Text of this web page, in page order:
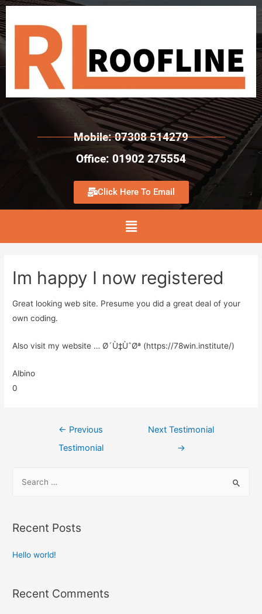
Mobile: 07308 514279
Office: 01902 275554
Click Here To Email
Im happy I now registered
Great looking web site. Presume you did a great deal of your
own coding.
Also visit my website … Ø´Ù‡ÙˆØª (https://78win.institute/)
Albino
0
← Previous
Testimonial
Next Testimonial
→
Recent Posts
Hello world!
Recent Comments